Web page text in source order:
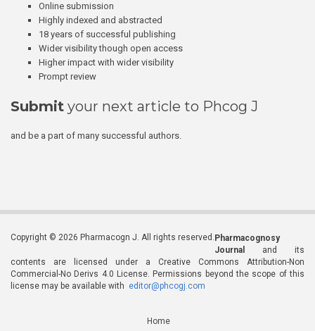
Online submission
Highly indexed and abstracted
18 years of successful publishing
Wider visibility though open access
Higher impact with wider visibility
Prompt review
Submit your next article to Phcog J
and be a part of many successful authors.
Copyright © 2026 Pharmacogn J. All rights reserved. Pharmacognosy
Journal
and its
contents are licensed under a Creative Commons Attribution-Non
Commercial-No Derivs 4.0 License. Permissions beyond the scope of this
license may be available with editor@phcogj.com
Home